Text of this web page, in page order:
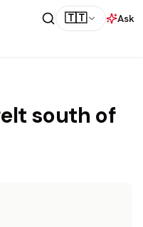
🇹🇹
Ask
south of